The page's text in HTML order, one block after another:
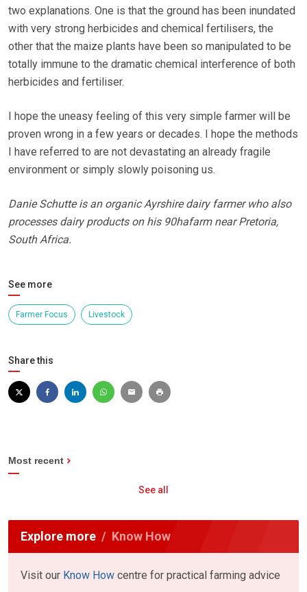
two explanations. One is that the ground has been inundated
with very strong herbicides and chemical fertilisers, the
other that the maize plants have been so manipulated to be
totally immune to the dramatic chemical interference of both
herbicides and fertiliser.
I hope the uneasy feeling of this very simple farmer will be
proven wrong in a few years or decades. I hope the methods
I have referred to are not devastating an already fragile
environment or simply slowly poisoning us.
Danie Schutte is an organic Ayrshire dairy farmer who also
processes dairy products on his 90hafarm near Pretoria,
South Africa.
See more
Farmer Focus Livestock
Share this
Most recent
See all
Explore more Know How
Visit our Know How centre for practical farming advice